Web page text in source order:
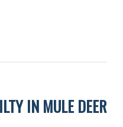
IN MULE DEER